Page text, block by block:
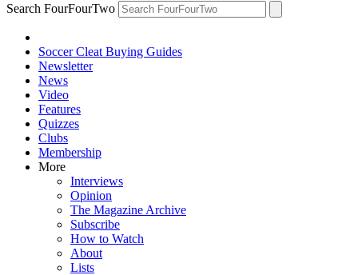
Search FourFourTwo
Soccer Cleat Buying Guides
Newsletter
News
Video
Features
Quizzes
Clubs
Membership
More
Interviews
Opinion
The Magazine Archive
Subscribe
How to Watch
About
Lists